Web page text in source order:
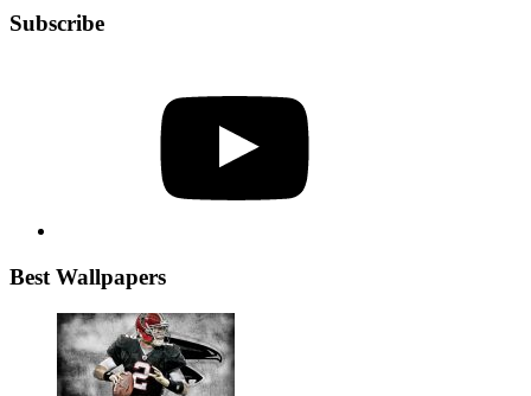
Subscribe
Best Wallpapers